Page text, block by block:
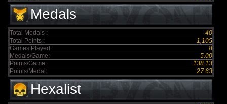
Medals
Total Medals :
40
Total Points :
1,105
Games Played:
8
Medals/Game:
5.00
Points/Game:
138.13
Points/Medal:
27.63
Hexalist